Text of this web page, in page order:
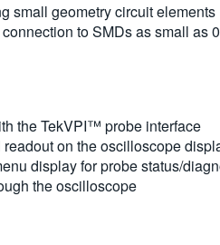
small geometry circuit elements
to SMDs as small as
the TekVPI™ probe interface
on the oscilloscope
display for probe status/
the oscilloscope